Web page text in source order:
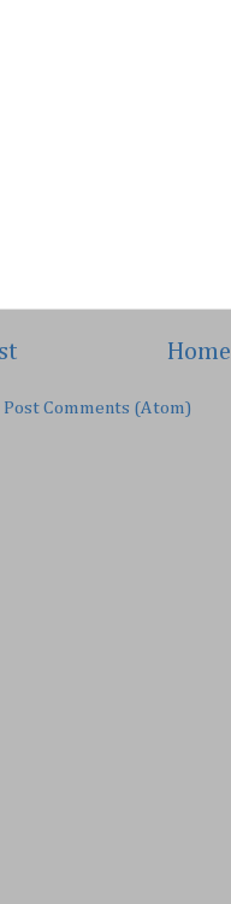
Home
Post Comments (Atom)